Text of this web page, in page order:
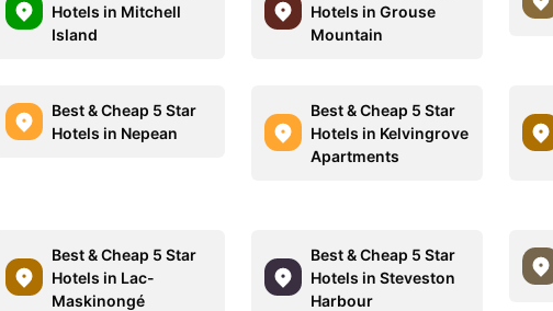
Hotels in Mitchell
Island
Hotels in Grouse
Mountain
Best & Cheap 5 Star
Hotels in Nepean
Best & Cheap 5 Star
Hotels in Kelvingrove
Apartments
Best & Cheap 5 Star
Hotels in Lac-
Maskinongé
Best & Cheap 5 Star
Hotels in Steveston
Harbour